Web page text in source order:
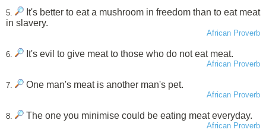
5.
It's better to eat a mushroom in freedom than to eat meat
in slavery.
African Proverb
6. It's evil to give meat to those who do not eat meat.
African Proverb
7. One man's meat is another man's pet.
African Proverb
8. The one you minimise could be eating meat everyday.
African Proverb